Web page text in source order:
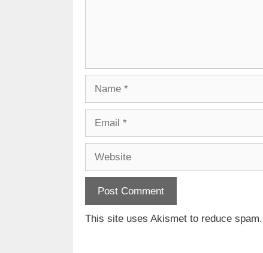
This site uses Akismet to reduce spam.